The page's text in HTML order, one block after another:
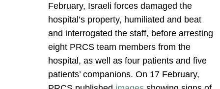
February, Israeli forces damaged the
hospital’s property, humiliated and beat
and interrogated the staff, before arresting
eight PRCS team members from the
hospital, as well as four patients and five
patients’ companions. On 17 February,